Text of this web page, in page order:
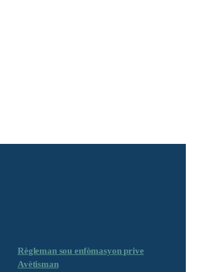
Règleman sou enfòmasyon prive
Avètisman